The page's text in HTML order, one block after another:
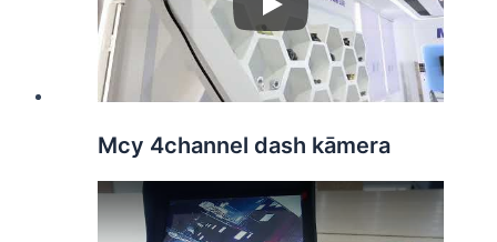
Play
Mcy 4channel dash kāmera